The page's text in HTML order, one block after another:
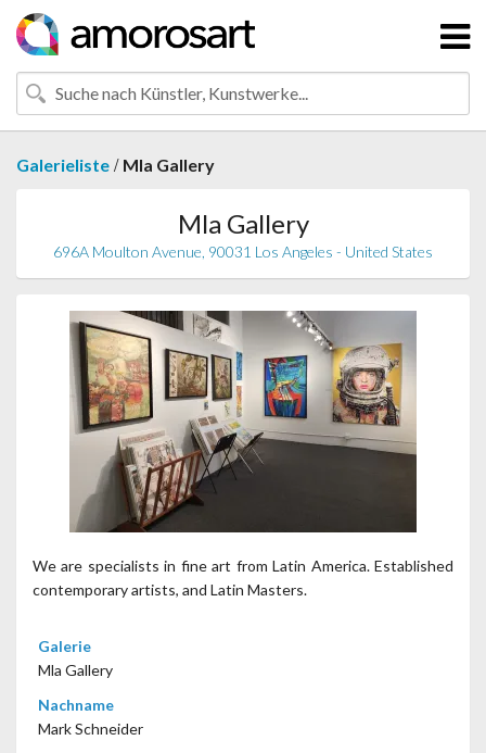
Galerieliste / Mla Gallery
Mla Gallery
696A Moulton Avenue, 90031 Los Angeles - United States
We are specialists in fine art from Latin America. Established
contemporary artists, and Latin Masters.
Galerie
Mla Gallery
Nachname
Mark Schneider